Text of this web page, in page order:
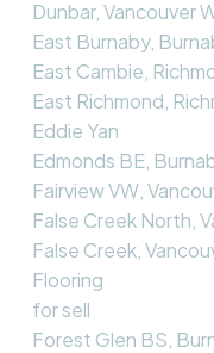
Dunbar, Vancouver
East Burnaby,
East Cambie,
East Richmond,
Eddie Yan
Edmonds BE,
Fairview VW,
False Creek North,
False Creek,
Flooring
for sell
Forest Glen BS,